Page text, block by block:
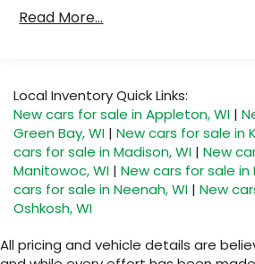
Regenerative 4-Wheel Disc
Lithium Ion (li-Ion) Traction
Unlimited miles
Read More...
Local Inventory Quick Links:
New cars for sale in Appleton, WI |
Green Bay, WI | New cars for sale in
cars for sale in Madison, WI | New
Manitowoc, WI | New cars for sale in
cars for sale in Neenah, WI | New
Oshkosh, WI
All pricing and vehicle details are